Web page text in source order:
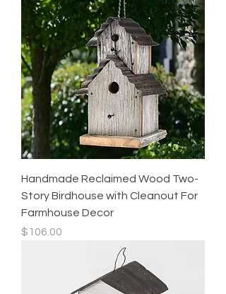
Handmade Reclaimed Wood Two-
Story Birdhouse with Cleanout For
Farmhouse Decor
Price
$106.00